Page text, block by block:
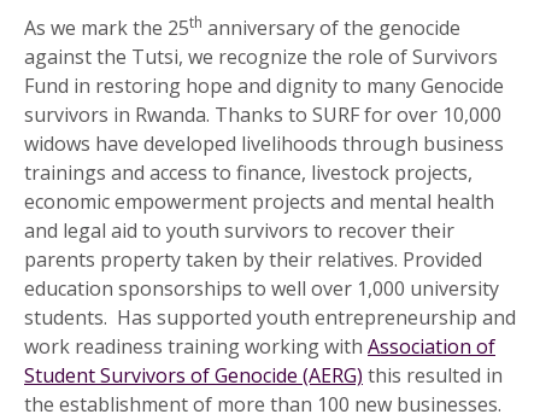
As we mark the 25th anniversary of the genocide
against the Tutsi, we recognize the role of Survivors
Fund in restoring hope and dignity to many Genocide
survivors in Rwanda. Thanks to SURF for over 10,000
widows have developed livelihoods through business
trainings and access to finance, livestock projects,
economic empowerment projects and mental health
and legal aid to youth survivors to recover their
parents property taken by their relatives. Provided
education sponsorships to well over 1,000 university
students. Has supported youth entrepreneurship and
work readiness training working with Association of
Student Survivors of Genocide (AERG) this resulted in
the establishment of more than 100 new businesses.